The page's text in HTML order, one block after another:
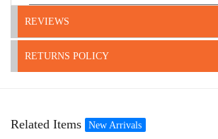
REVIEWS
RETURNS POLICY
Related Items New Arrivals